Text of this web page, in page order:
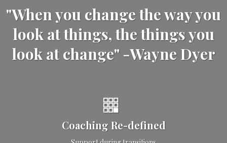
"When you change the way you
look at things, the things you
look at change" -Wayne Dyer
Coaching Re-defined